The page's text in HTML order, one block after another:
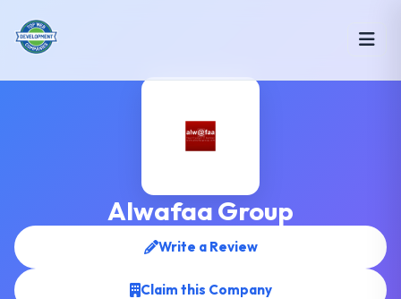
Alwafaa Group
Write a Review
Claim this Company